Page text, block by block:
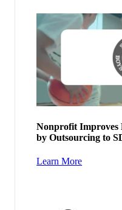
Nonprofit Improves
by Outsourcing to
Learn More